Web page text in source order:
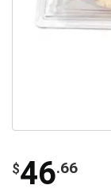
$46.66